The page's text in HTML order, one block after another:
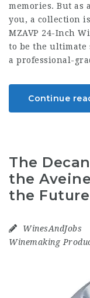
memories. But
you, a collection
MZAVP 24-Inch
to be the ultimate
a professional-
Continue
The
the
the
WinesAndJobs
Winemaking